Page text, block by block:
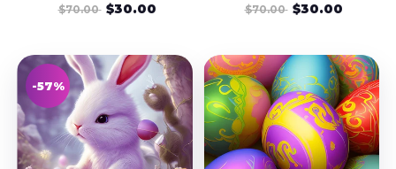
$70.00 $30.00 $70.00 $30.00
-57%